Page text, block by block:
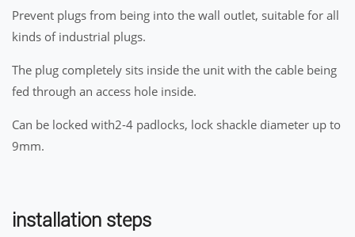
Prevent plugs from being into the wall outlet, suitable for all
kinds of industrial plugs.
The plug completely sits inside the unit with the cable being
fed through an access hole inside.
Can be locked with2-4 padlocks, lock shackle diameter up to
9mm.
installation steps